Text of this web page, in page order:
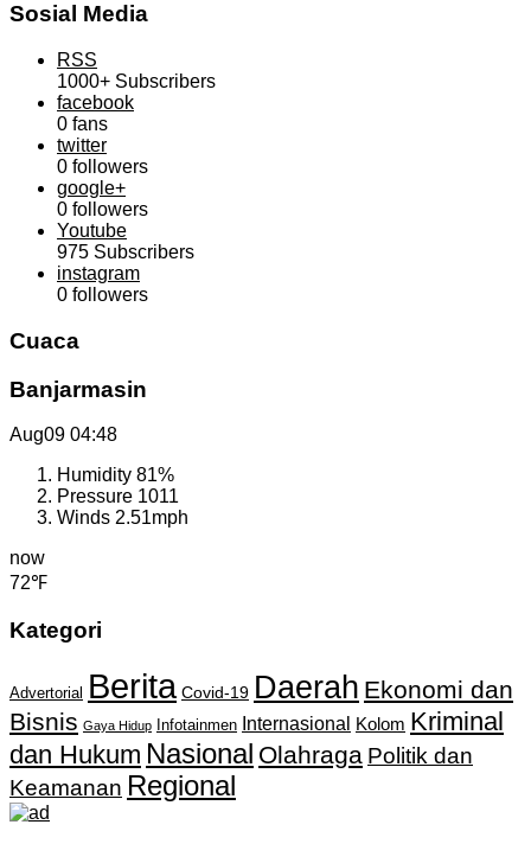
Sosial Media
RSS
1000+ Subscribers
facebook
0 fans
twitter
0 followers
google+
0 followers
Youtube
975 Subscribers
instagram
0 followers
Cuaca
Banjarmasin
Aug09 04:48
Humidity 81%
Pressure 1011
Winds 2.51mph
now
72℉
Kategori
Advertorial Berita Covid-19 Daerah Ekonomi dan
Bisnis Gaya Hidup Infotainmen Internasional Kolom Kriminal
dan Hukum Nasional Olahraga Politik dan
Keamanan Regional